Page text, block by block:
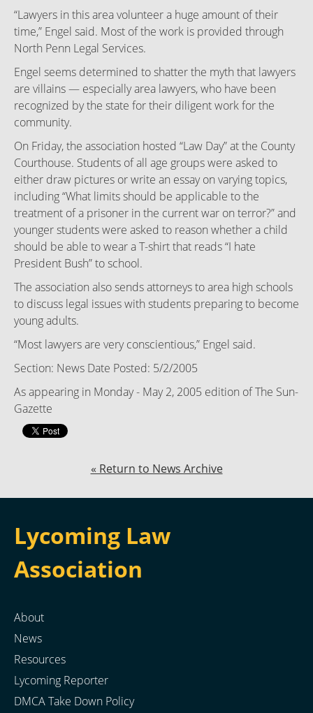
“Lawyers in this area volunteer a huge amount of their
time,” Engel said. Most of the work is provided through
North Penn Legal Services.
Engel seems determined to shatter the myth that lawyers
are villains — especially area lawyers, who have been
recognized by the state for their diligent work for the
community.
On Friday, the association hosted “Law Day” at the County
Courthouse. Students of all age groups were asked to
either draw pictures or write an essay on varying topics,
including “What limits should be applicable to the
treatment of a prisoner in the current war on terror?” and
younger students were asked to reason whether a child
should be able to wear a T-shirt that reads “I hate
President Bush” to school.
The association also sends attorneys to area high schools
to discuss legal issues with students preparing to become
young adults.
“Most lawyers are very conscientious,” Engel said.
Section: News Date Posted: 5/2/2005
As appearing in Monday - May 2, 2005 edition of The Sun-
Gazette
« Return to News Archive
Lycoming Law
Association
About
News
Resources
Lycoming Reporter
DMCA Take Down Policy